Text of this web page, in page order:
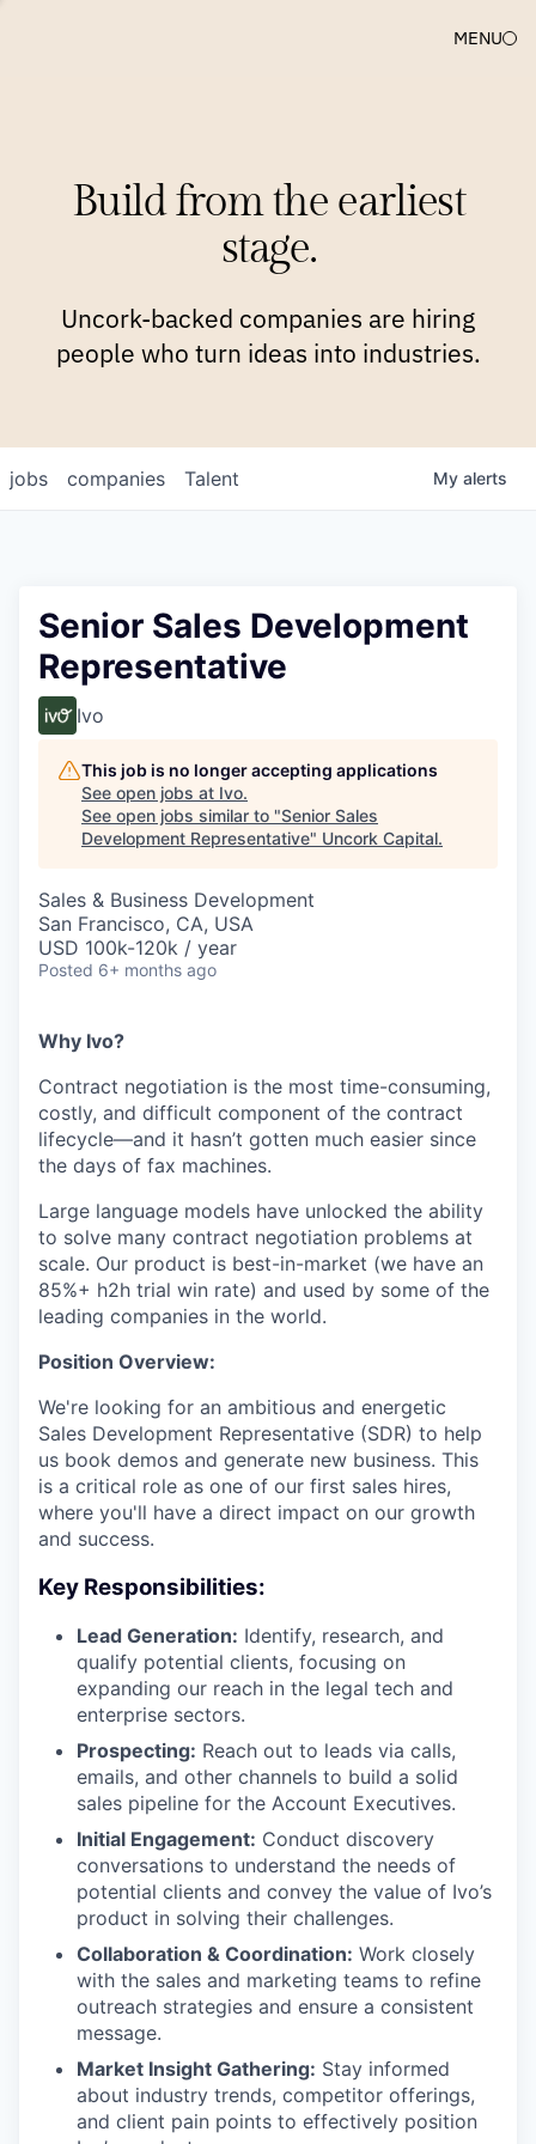
MENU
Build from the earliest
stage.
Uncork-backed companies are hiring
people who turn ideas into industries.
jobs companies Talent My alerts
Senior Sales Development
Representative
Ivo
This job is no longer accepting applications
See open jobs at Ivo.
See open jobs similar to "Senior Sales
Development Representative" Uncork Capital.
Sales & Business Development
San Francisco, CA, USA
USD 100k-120k / year
Posted 6+ months ago
Why Ivo?
Contract negotiation is the most time-consuming,
costly, and difficult component of the contract
lifecycle—and it hasn’t gotten much easier since
the days of fax machines.
Large language models have unlocked the ability
to solve many contract negotiation problems at
scale. Our product is best-in-market (we have an
85%+ h2h trial win rate) and used by some of the
leading companies in the world.
Position Overview:
We're looking for an ambitious and energetic
Sales Development Representative (SDR) to help
us book demos and generate new business. This
is a critical role as one of our first sales hires,
where you'll have a direct impact on our growth
and success.
Key Responsibilities:
Lead Generation: Identify, research, and
qualify potential clients, focusing on
expanding our reach in the legal tech and
enterprise sectors.
Prospecting: Reach out to leads via calls,
emails, and other channels to build a solid
sales pipeline for the Account Executives.
Initial Engagement: Conduct discovery
conversations to understand the needs of
potential clients and convey the value of Ivo’s
product in solving their challenges.
Collaboration & Coordination: Work closely
with the sales and marketing teams to refine
outreach strategies and ensure a consistent
message.
Market Insight Gathering: Stay informed
about industry trends, competitor offerings,
and client pain points to effectively position